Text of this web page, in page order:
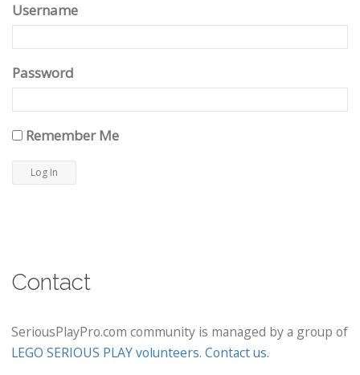
Username
Password
Remember Me
Contact
SeriousPlayPro.com community is managed by a group of
LEGO SERIOUS PLAY volunteers. Contact us.